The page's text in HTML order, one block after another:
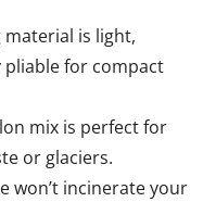
is light,
for compact
mix is perfect for
or glaciers.
won’t incinerate your